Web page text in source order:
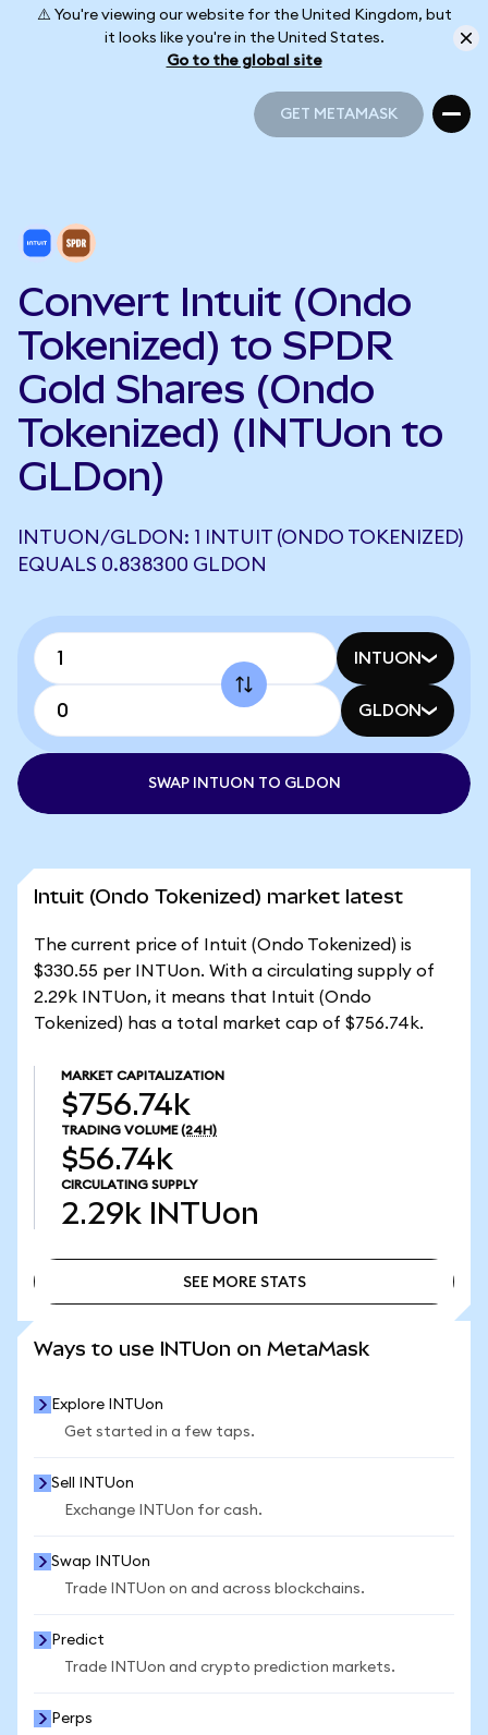
⚠️ You're viewing our website for the United Kingdom, but
it looks like you're in the United States.
Go to the global site
GET METAMASK
Convert Intuit (Ondo
Tokenized) to SPDR
Gold Shares (Ondo
Tokenized) (INTUon to
GLDon)
INTUON/GLDON: 1 INTUIT (ONDO TOKENIZED)
EQUALS 0.838300 GLDON
INTUON
GLDON
SWAP INTUON TO GLDON
Intuit (Ondo Tokenized) market latest
The current price of Intuit (Ondo Tokenized) is
$330.55 per INTUon. With a circulating supply of
2.29k INTUon, it means that Intuit (Ondo
Tokenized) has a total market cap of $756.74k.
MARKET CAPITALIZATION
$756.74k
TRADING VOLUME (24H)
$56.74k
CIRCULATING SUPPLY
2.29k INTUon
SEE MORE STATS
Ways to use INTUon on MetaMask
Explore INTUon
Get started in a few taps.
Sell INTUon
Exchange INTUon for cash.
Swap INTUon
Trade INTUon on and across blockchains.
Predict
Trade INTUon and crypto prediction markets.
Perps